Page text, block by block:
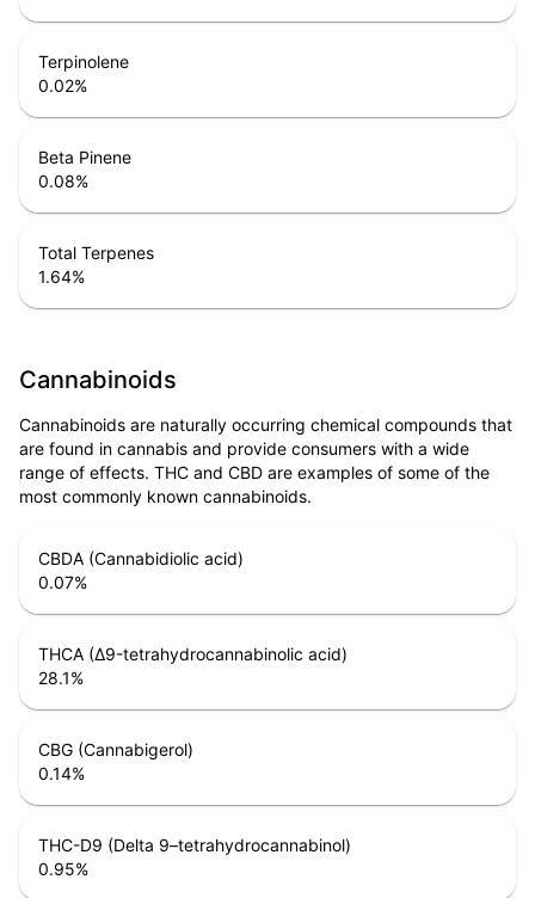
Terpinolene
0.02%
Beta Pinene
0.08%
Total Terpenes
1.64%
Cannabinoids
Cannabinoids are naturally occurring chemical compounds that
are found in cannabis and provide consumers with a wide
range of effects. THC and CBD are examples of some of the
most commonly known cannabinoids.
CBDA (Cannabidiolic acid)
0.07%
THCA (Δ9-tetrahydrocannabinolic acid)
28.1%
CBG (Cannabigerol)
0.14%
THC-D9 (Delta 9–tetrahydrocannabinol)
0.95%